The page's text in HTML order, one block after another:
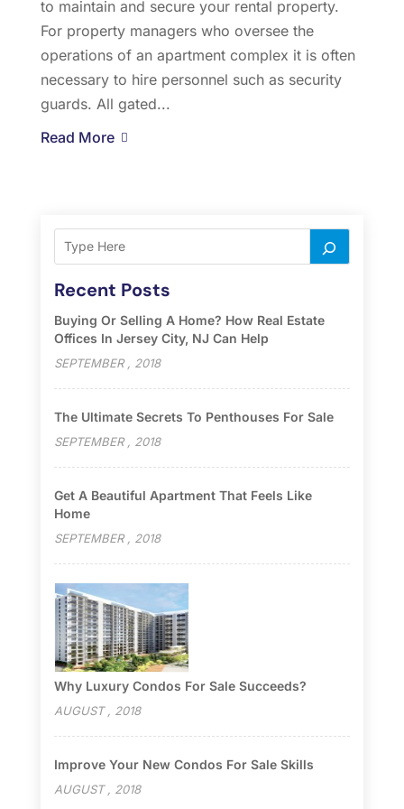
to maintain and secure your rental property.
For property managers who oversee the
operations of an apartment complex it is often
necessary to hire personnel such as security
guards. All gated...
Read More
Recent Posts
Buying Or Selling A Home? How Real Estate
Offices In Jersey City, NJ Can Help
SEPTEMBER , 2018
The Ultimate Secrets To Penthouses For Sale
SEPTEMBER , 2018
Get A Beautiful Apartment That Feels Like
Home
SEPTEMBER , 2018
Why Luxury Condos For Sale Succeeds?
AUGUST , 2018
Improve Your New Condos For Sale Skills
AUGUST , 2018